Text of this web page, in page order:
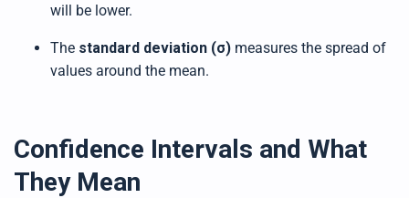
will be lower.
The standard deviation (σ) measures the spread of
values around the mean.
Confidence Intervals and What
They Mean